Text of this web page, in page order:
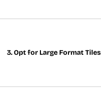
3. Opt for Large Format Tiles